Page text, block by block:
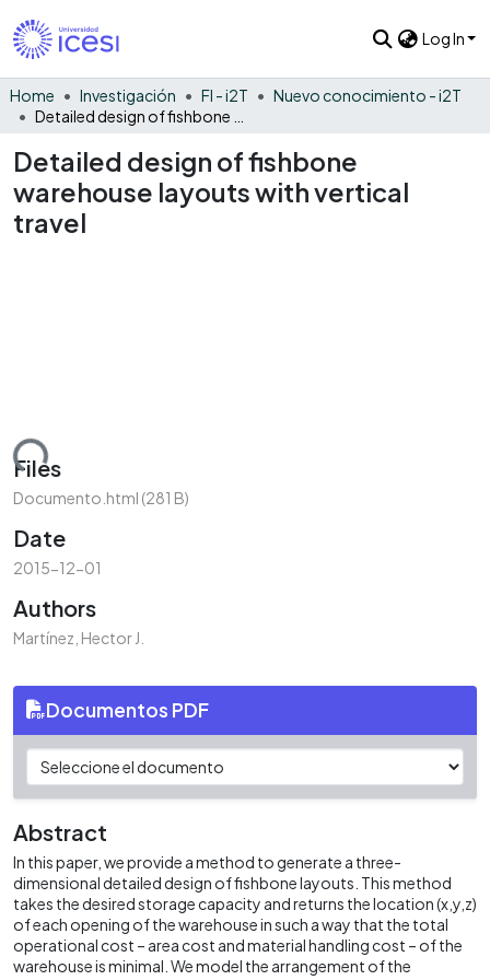
Log In
Home Investigación FI - i2T
Nuevo conocimiento - i2T
Detailed design of fishbone
warehouse layouts with vertical
travel
Files
Documento.html (281 B)
Date
2015-12-01
Authors
Martínez, Hector J.
Documentos PDF
Abstract
In this paper, we provide a method to generate a three-
dimensional detailed design of fishbone layouts. This method
takes the desired storage capacity and returns the location (x,y,z)
of each opening of the warehouse in such a way that the total
operational cost – area cost and material handling cost – of the
warehouse is minimal. We model the arrangement of the